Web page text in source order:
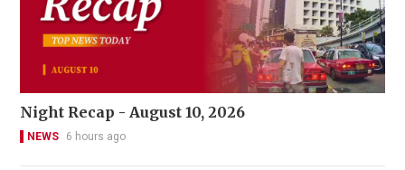
Night Recap - August 10, 2026
NEWS 6 hours ago